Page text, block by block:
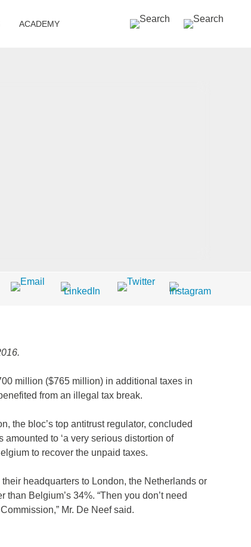
million ($765 million) in additional taxes in
from an illegal tax break.
the bloc’s top antitrust regulator, concluded
to ‘a very serious distortion of
to recover the unpaid taxes.
headquarters to London, the Netherlands or
Belgium’s 34%. “Then you don’t need
Mr. De Neef said.
SEARCH »
ACADEMY